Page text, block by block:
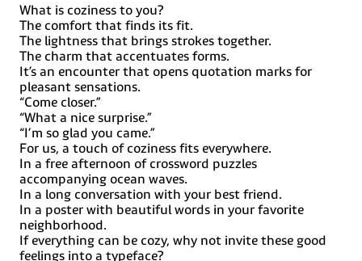
Arvanitic (Latin), Asturian, Atayal, Aymara, Bashkir (Latin),
Basque, Belarusian (Latin), Bemba, Bikol, Bislama, Bosnian,
Breton, Cape Verdean Creole, Catalan, Cebuano, Chamorro,
Chavacano, Chichewa, Chickasaw, Cimbrian, Cofán, Corsican,
Creek, Crimean Tatar (Latin), Croatian, Czech, Dawan,
Delaware, Dholuo, Drehu, Dutch, English, Esperanto,
Estonian, Faroese, Fijian, Filipino, Finnish, Folkspraak,
French, Frisian, Friulian, Gagauz (Latin), Galician, Ganda,
Genoese, German, Gikuyu, Gooniyandi, Greenlandic
(Kalaallisut), Guadeloupean Creole, Guarani, Gwich’in,
Haitian Creole, Hän, Hawaiian, Hiligaynon, Hopi, Hotcąk
(Latin), Hungarian, Ido, Ilocano, Indonesian, Interglossa,
Interlingua, Irish, Istro-Romanian, Italian, Jamaican,
Javanese (Latin), Jèrriais, Kala Lagaw Ya, Kapampangan
(Latin), Kaqchikel, Karakalpak (Latin), Karelian (Latin),
Kashubian, Kikongo, Kinyarwanda, Kiribati, Kirundi, Klingon,
Kurdish (Latin), Ladin, Latin, Latino sine Flexione, Latvian,
Lithuanian, Lojban, Lombard, Low Saxon, Luxembourgish,
Maasai, Makhuwa, Malay, Maltese, Manx, Māori, Marquesan,
Megleno-Romanian, Meriam, Mir, Mirandese, Mohawk,
What is coziness to you?
The comfort that finds its fit.
The lightness that brings strokes together.
The charm that accentuates forms.
It’s an encounter that opens quotation marks for
pleasant sensations.
“Come closer.”
“What a nice surprise.”
“I’m so glad you came.”
For us, a touch of coziness fits everywhere.
In a free afternoon of crossword puzzles
accompanying ocean waves.
In a long conversation with your best friend.
In a poster with beautiful words in your favorite
neighborhood.
If everything can be cozy, why not invite these good
feelings into a typeface?